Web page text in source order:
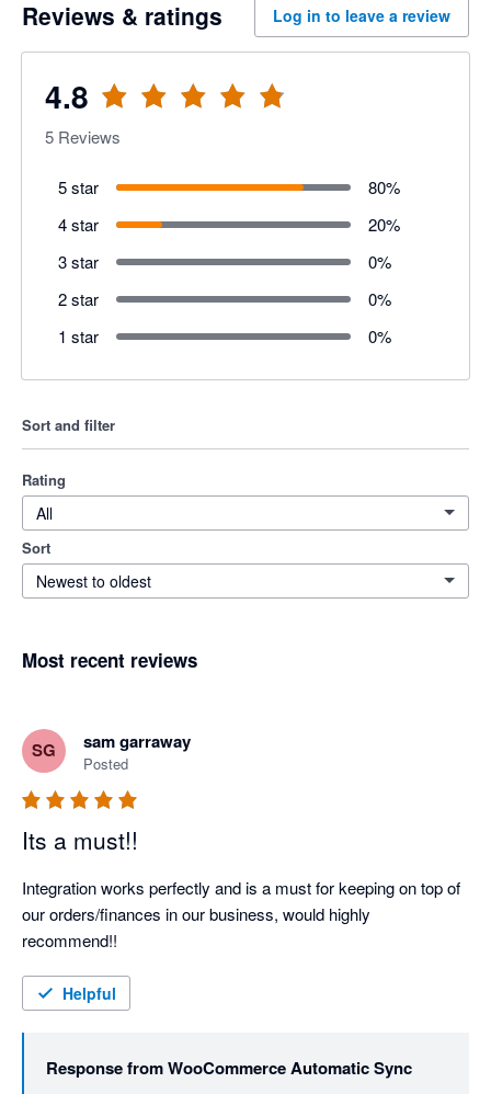
Reviews & ratings Log in to leave a review
4.8
5 Reviews
5 star 80%
4 star
20%
3 star
0%
2 star
0%
1 star
0%
Sort and filter
Rating
All
Sort
Newest to oldest
Most recent reviews
SG sam garraway
Posted
Its a must!!
Integration works perfectly and is a must for keeping on top of
our orders/finances in our business, would highly
recommend!!
Helpful
Response fromWooCommerce Automatic Sync